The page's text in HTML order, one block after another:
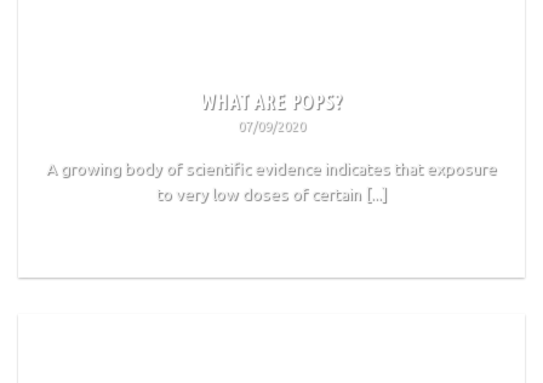
WHAT ARE POPS?
07/09/2020
A growing body of scientific evidence indicates that exposure
to very low doses of certain [...]